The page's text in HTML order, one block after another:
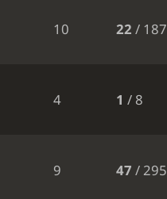
10 22 / 187
4 1 / 8
9 47 / 295